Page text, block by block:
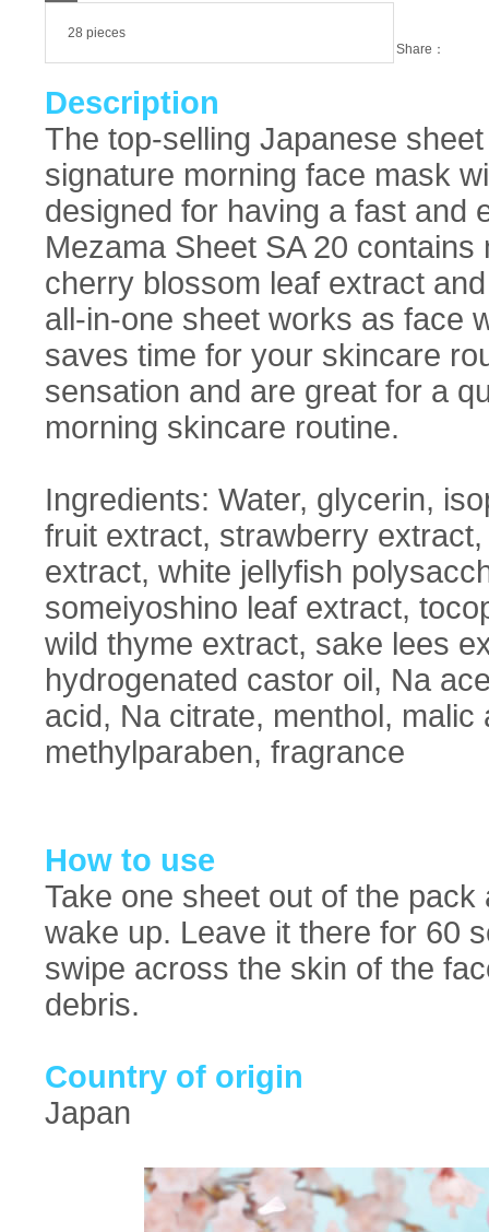
28 pieces
Share：
Description
The top-selling Japanese
signature morning face mask
designed for having a fast and
Mezama Sheet SA 20
cherry blossom leaf extract
all-in-one sheet works as face
saves time for your skincare
sensation and are great for a
morning skincare routine.
Ingredients: Water, glycerin,
fruit extract, strawberry
extract, white jellyfish
someiyoshino leaf extract,
wild thyme extract, sake lees
hydrogenated castor oil, Na
acid, Na citrate, menthol,
methylparaben, fragrance
How to use
Take one sheet out of the
wake up. Leave it there for 60
swipe across the skin of the
debris.
Country of origin
Japan